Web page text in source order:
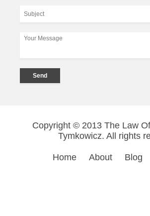
Copyright © 2013 The Law
Tymkowicz. All rights
Home About Blog